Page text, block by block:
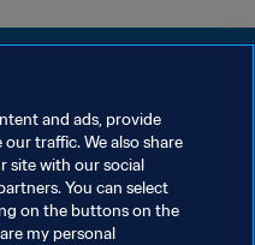
COOKIES
and ads, provide
traffic. We also share
site with our social
You can select
on the buttons on the
my personal